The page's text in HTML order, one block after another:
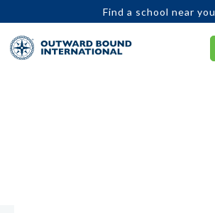
Find a school near you